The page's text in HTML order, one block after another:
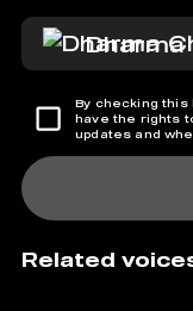
Dharma
By checking this
have the rights
updates and
Related